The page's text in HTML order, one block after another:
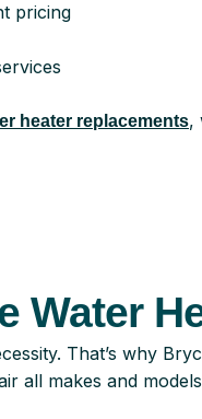
pricing
heater replacements,
Water
That’s why
all makes and